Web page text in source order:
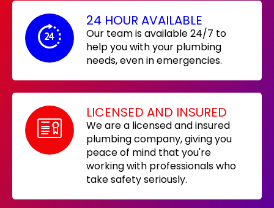
24 HOUR AVAILABLE
Our team is available 24/7 to
help you with your plumbing
needs, even in emergencies.
LICENSED AND INSURED
We are a licensed and insured
plumbing company, giving you
peace of mind that you're
working with professionals who
take safety seriously.